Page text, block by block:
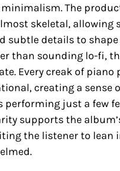
The
skeletal, allowing
subtle details to
than sounding lo-fi,
Every creak of piano
creating a sense
performing just a few
supports the
the listener to lean